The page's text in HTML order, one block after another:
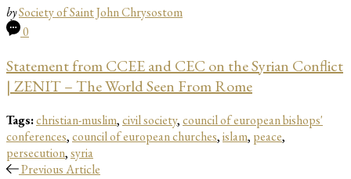
bySociety of Saint John Chrysostom
0
Statement from CCEE and CEC on the Syrian Conflict
| ZENIT – The World Seen From Rome
Tags:christian-muslim,civil society,council of european bishops'
conferences,council of european churches,islam, peace,
persecution,syria
Previous Article